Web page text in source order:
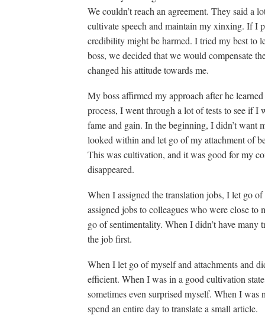
We couldn’t reach an agreement. They said a
cultivate speech and maintain my xinxing. If I
credibility might be harmed. I tried my best to
boss, we decided that we would compensate
changed his attitude towards me.
My boss affirmed my approach after he
process, I went through a lot of tests to see if I
fame and gain. In the beginning, I didn’t want
looked within and let go of my attachment of
This was cultivation, and it was good for my
disappeared.
When I assigned the translation jobs, I let go
assigned jobs to colleagues who were close to
go of sentimentality. When I didn’t have many
the job first.
When I let go of myself and attachments and
efficient. When I was in a good cultivation
sometimes even surprised myself. When I
spend an entire day to translate a small article.